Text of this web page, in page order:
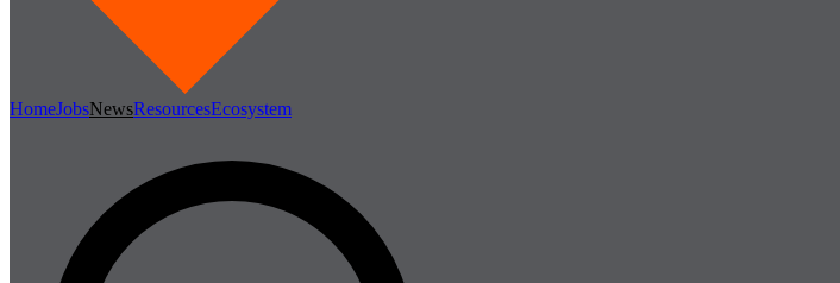
HomeJobsNewsResourcesEcosystem